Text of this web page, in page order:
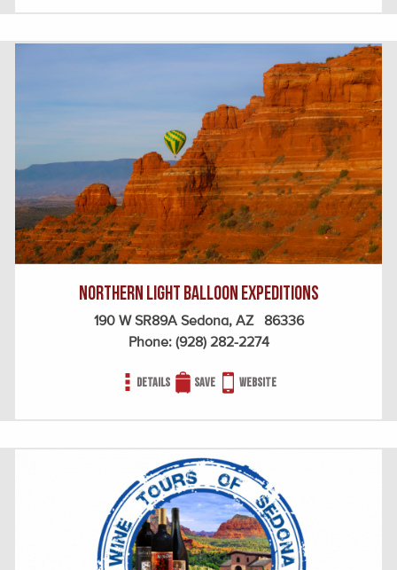
Northern Light Balloon Expeditions
190 W SR89A Sedona, AZ 86336
Phone: (928) 282-2274
Details Save Website